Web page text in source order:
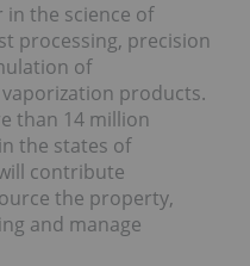
in the science of
processing, precision
of
products.
than 14 million
the states of
contribute
the property,
and manage